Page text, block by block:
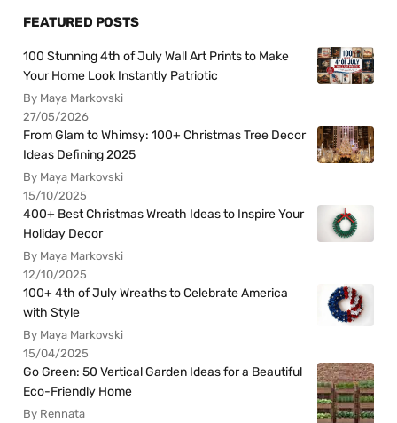
FEATURED POSTS
100 Stunning 4th of July Wall Art Prints to Make
Your Home Look Instantly Patriotic
By Maya Markovski
27/05/2026
From Glam to Whimsy: 100+ Christmas Tree Decor
Ideas Defining 2025
By Maya Markovski
15/10/2025
400+ Best Christmas Wreath Ideas to Inspire Your
Holiday Decor
By Maya Markovski
12/10/2025
100+ 4th of July Wreaths to Celebrate America
with Style
By Maya Markovski
15/04/2025
Go Green: 50 Vertical Garden Ideas for a Beautiful
Eco-Friendly Home
By Rennata